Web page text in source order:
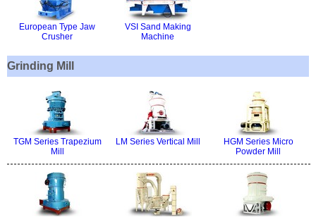
European Type Jaw
Crusher
VSI Sand Making
Machine
Grinding Mill
TGM Series Trapezium
Mill
LM Series Vertical Mill
HGM Series Micro
Powder Mill